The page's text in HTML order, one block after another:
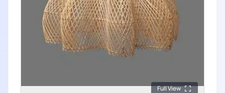
Full View